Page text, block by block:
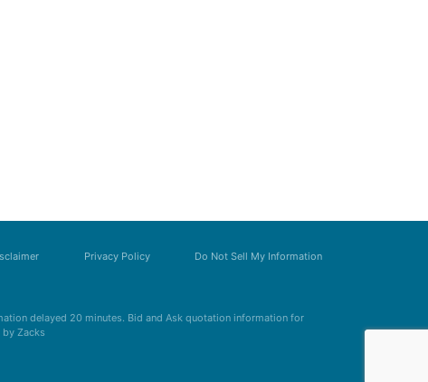
Privacy Policy Do Not Sell My Information
delayed 20 minutes. Bid and Ask quotation information for
Zacks